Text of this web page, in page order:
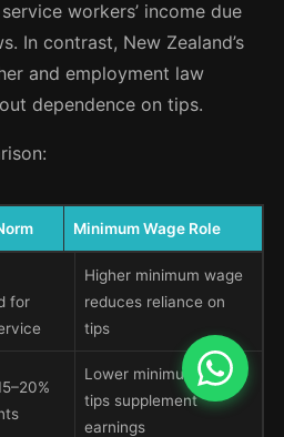
workers’ income due
In contrast, New Zealand’s
and employment law
dependence on tips.
Minimum Wage Role
for
Higher minimum wage
reduces reliance on
tips
Lower minimum wage,
tips supplement
earnings